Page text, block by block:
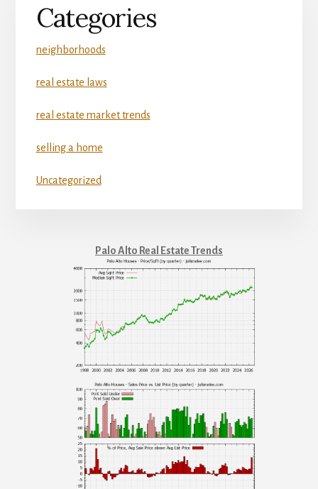
Categories
neighborhoods
real estate laws
real estate market trends
selling a home
Uncategorized
Palo Alto Real Estate Trends